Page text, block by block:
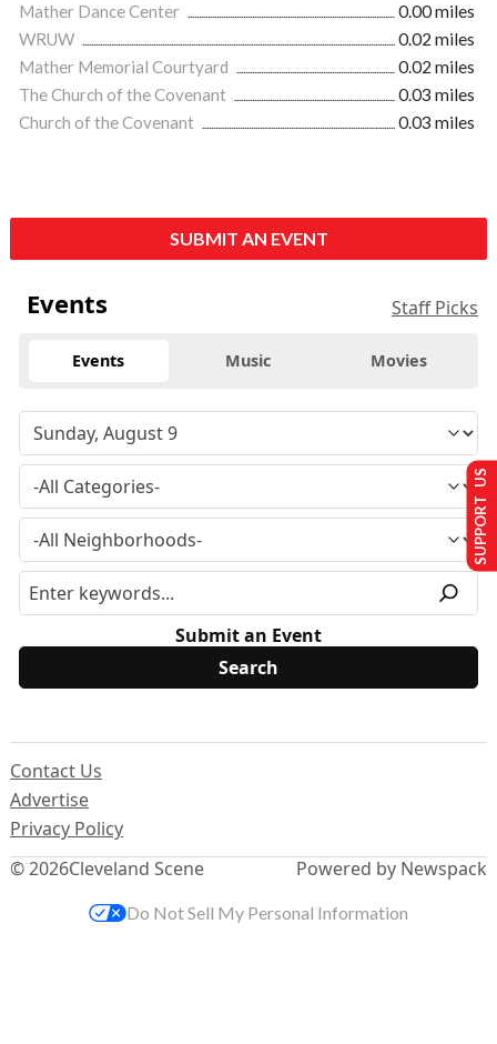
Mather Dance Center
0.00 miles
WRUW
0.02 miles
Mather Memorial Courtyard
0.02 miles
The Church of the Covenant
0.03 miles
Church of the Covenant
0.03 miles
SUBMIT AN EVENT
Events Staff Picks
Events Music Movies
Submit an Event
© 2026Cleveland Scene
Contact Us
Advertise
Privacy Policy
Powered by Newspack
SUPPORT US
Do Not Sell My Personal Information